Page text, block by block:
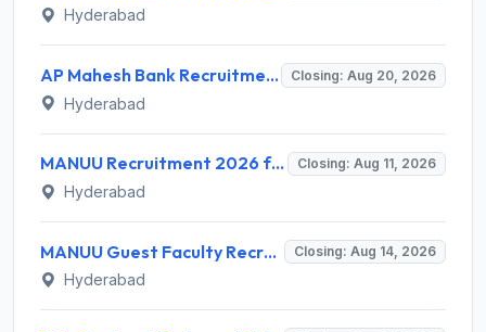
Hyderabad
AP Mahesh Bank Recruitment 2026 for 3 Legal Officials – Apply Online @ apmahesh.bank.in Closing: Aug 20, 2026
Hyderabad
MANUU Recruitment 2026 for 10 Caretaker, Electrician, Plumber – Walk-in Interview @ manuu.edu.in Closing: Aug 11, 2026
Hyderabad
MANUU Guest Faculty Recruitment 2026 for 6 Posts – Walk-in Interview @ manuu.edu.in Closing: Aug 14, 2026
Hyderabad